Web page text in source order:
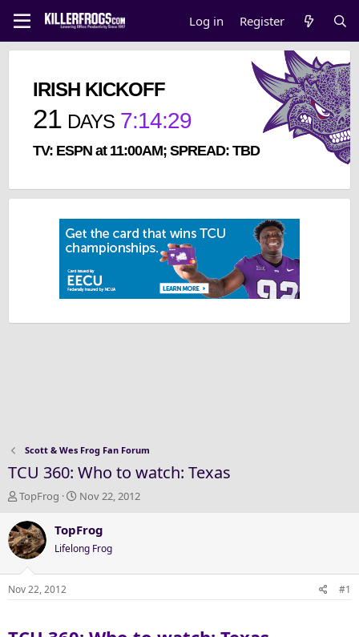
Log in Register
IRISH KICKOFF
21 DAYS 7:14:29
TV: ESPN at 11:00AM; SPREAD: TBD
Scott & Wes Frog Fan Forum
TCU 360: Who to watch: Texas
T
r
e
a
d
s
r
TopFrog
S
a
t
d
Nov 22, 2012
TopFrog
Lifelong Frog
Nov 22, 2012 #1